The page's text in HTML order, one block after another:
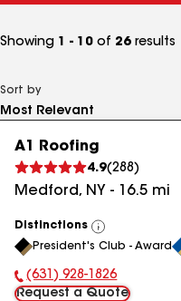
Showing 1 - 10 of 26 results
Sort by
A1 Roofing
4.9(288 )
Medford, NY - 16.5 mi
Distinctions
View
All
President's Club - Award
Phone Number:
(631) 928-1826
Request a Quote